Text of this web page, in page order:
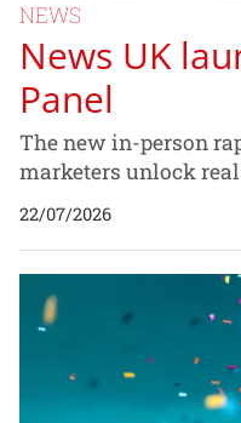
NEWS
News UK
Panel
The new in-person
marketers unlock
22/07/2026